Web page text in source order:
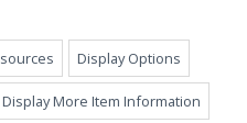
Display Options
Display More Item Information